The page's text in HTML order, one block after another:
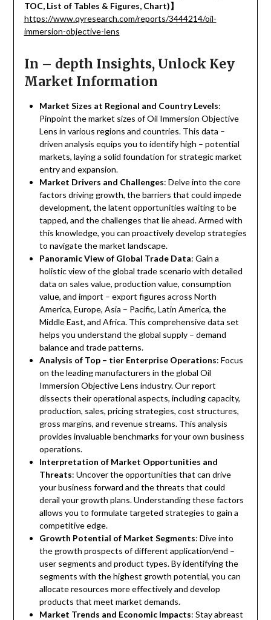
TOC, List of Tables & Figures, Chart)】
https://www.qyresearch.com/reports/3444214/oil-
immersion-objective-lens
In – depth Insights, Unlock Key
Market Information
Market Sizes at Regional and Country Levels:
Pinpoint the market sizes of Oil Immersion Objective
Lens in various regions and countries. This data –
driven analysis equips you to identify high – potential
markets, laying a solid foundation for strategic market
entry and expansion.
Market Drivers and Challenges: Delve into the core
factors driving growth, the barriers that could impede
development, the latent opportunities waiting to be
tapped, and the challenges that lie ahead. Armed with
this knowledge, you can proactively develop strategies
to navigate the market landscape.
Panoramic View of Global Trade Data: Gain a
holistic view of the global trade scenario with detailed
data on sales value, production value, consumption
value, and import – export figures across North
America, Europe, Asia – Pacific, Latin America, the
Middle East, and Africa. This comprehensive data set
helps you understand the global supply – demand
balance and trade patterns.
Analysis of Top – tier Enterprise Operations: Focus
on the leading manufacturers in the global Oil
Immersion Objective Lens industry. Our report
dissects their operational aspects, including capacity,
production, sales, pricing strategies, cost structures,
gross margins, and revenue streams. This analysis
provides invaluable benchmarks for your own business
operations.
Interpretation of Market Opportunities and
Threats: Uncover the opportunities that can drive
your business forward and the threats that could
derail your growth plans. Understanding these factors
allows you to formulate targeted strategies to gain a
competitive edge.
Growth Potential of Market Segments: Dive into
the growth prospects of different application/end –
user segments and product types. By identifying the
segments with the highest growth potential, you can
allocate resources more effectively and develop
products that meet market demands.
Market Trends and Economic Impacts: Stay abreast